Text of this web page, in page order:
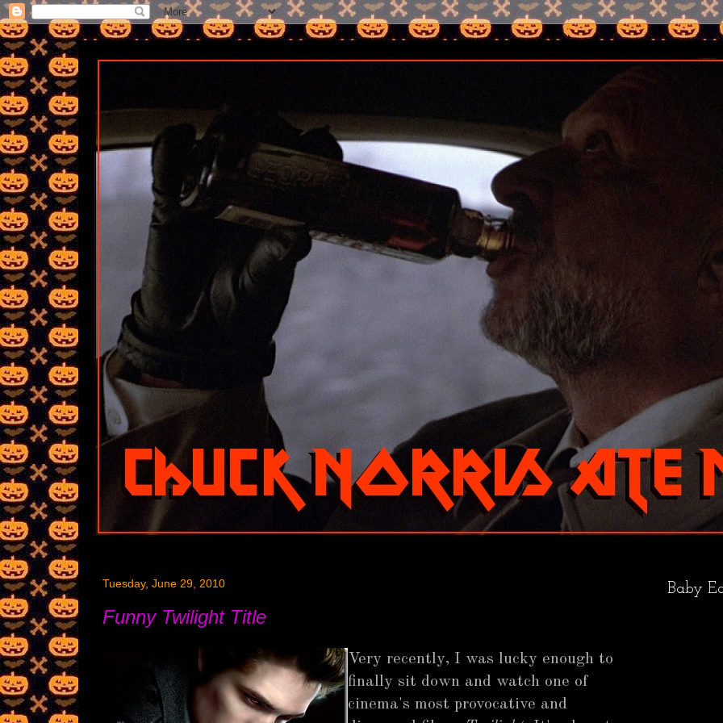
Tuesday, June 29, 2010
Funny Twilight Title
Very recently, I was lucky enough to
finally sit down and watch one of
cinema's most provocative and
Baby